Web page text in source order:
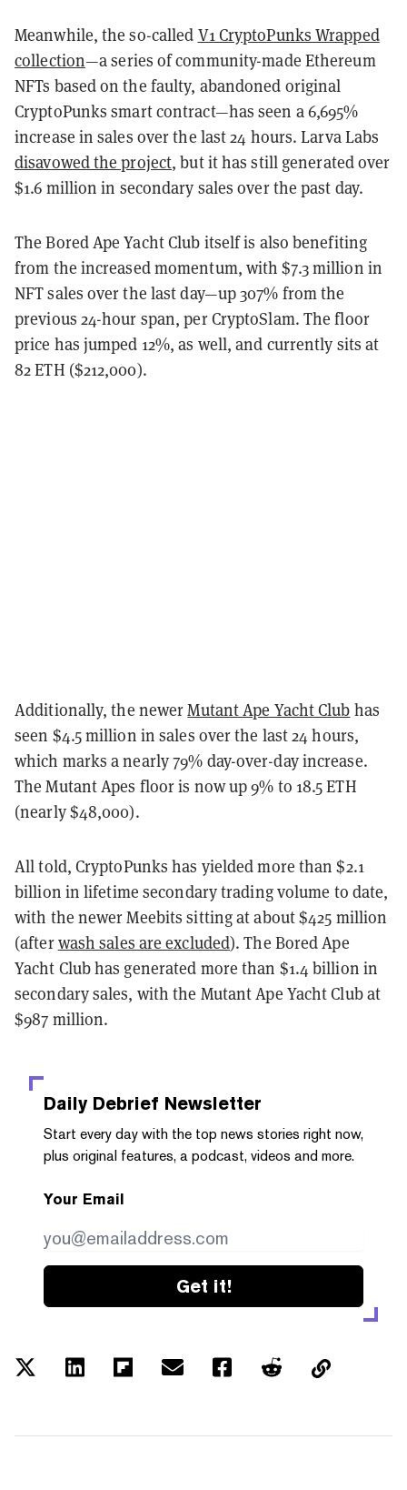
Meanwhile, the so-called V1 CryptoPunks Wrapped
collection—a series of community-made Ethereum
NFTs based on the faulty, abandoned original
CryptoPunks smart contract—has seen a 6,695%
increase in sales over the last 24 hours. Larva Labs
disavowed the project, but it has still generated over
$1.6 million in secondary sales over the past day.
The Bored Ape Yacht Club itself is also benefiting
from the increased momentum, with $7.3 million in
NFT sales over the last day—up 307% from the
previous 24-hour span, per CryptoSlam. The floor
price has jumped 12%, as well, and currently sits at
82 ETH ($212,000).
Additionally, the newerMutant Ape Yacht Club has
seen $4.5 million in sales over the last 24 hours,
which marks a nearly 79% day-over-day increase.
The Mutant Apes floor is now up 9% to 18.5 ETH
(nearly $48,000).
All told, CryptoPunks has yielded more than $2.1
billion in lifetime secondary trading volume to date,
with the newer Meebits sitting at about $425 million
(afterwash sales are excluded). The Bored Ape
Yacht Club has generated more than $1.4 billion in
secondary sales, with the Mutant Ape Yacht Club at
$987 million.
Daily Debrief Newsletter
Start every day with the top news stories right now,
plus original features, a podcast, videos and more.
Your Email
Get it!